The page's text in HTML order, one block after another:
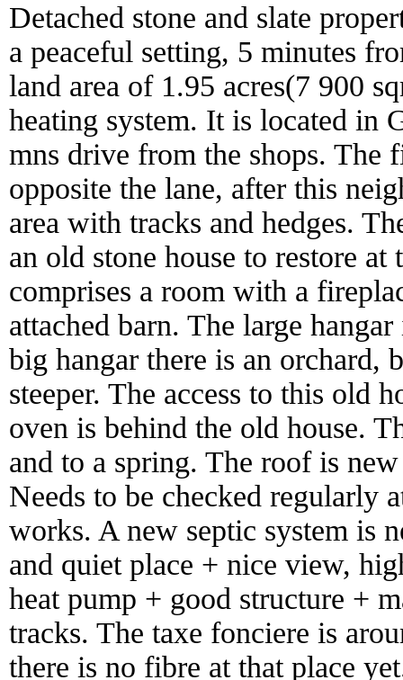
Detached stone and slate
a peaceful setting, 5 minutes
land area of 1.95 acres(7 900
heating system. It is located in
mns drive from the shops. The
opposite the lane, after this
area with tracks and hedges.
an old stone house to restore
comprises a room with a
attached barn. The large
big hangar there is an orchard,
steeper. The access to this old
oven is behind the old house.
and to a spring. The roof is
Needs to be checked regularly
works. A new septic system is
and quiet place + nice view,
heat pump + good structure +
tracks. The taxe fonciere is
there is no fibre at that place